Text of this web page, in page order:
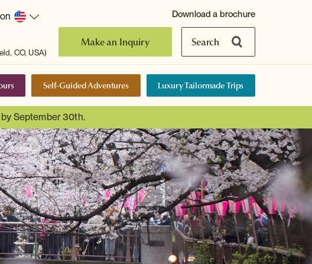
CO, USA)
Make an Inquiry Search
Download a brochure
Self-Guided Adventures Luxury Tailormade Trips
September 30th.